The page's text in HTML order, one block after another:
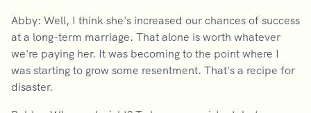
Abby: Well, I think she's increased our chances of success
at a long-term marriage. That alone is worth whatever
we're paying her. It was becoming to the point where I
was starting to grow some resentment. That's a recipe for
disaster.